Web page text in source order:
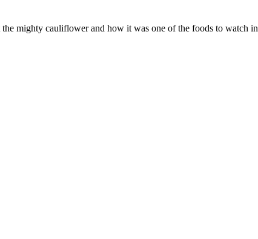
mighty cauliflower and how it was one of the foods to watch in